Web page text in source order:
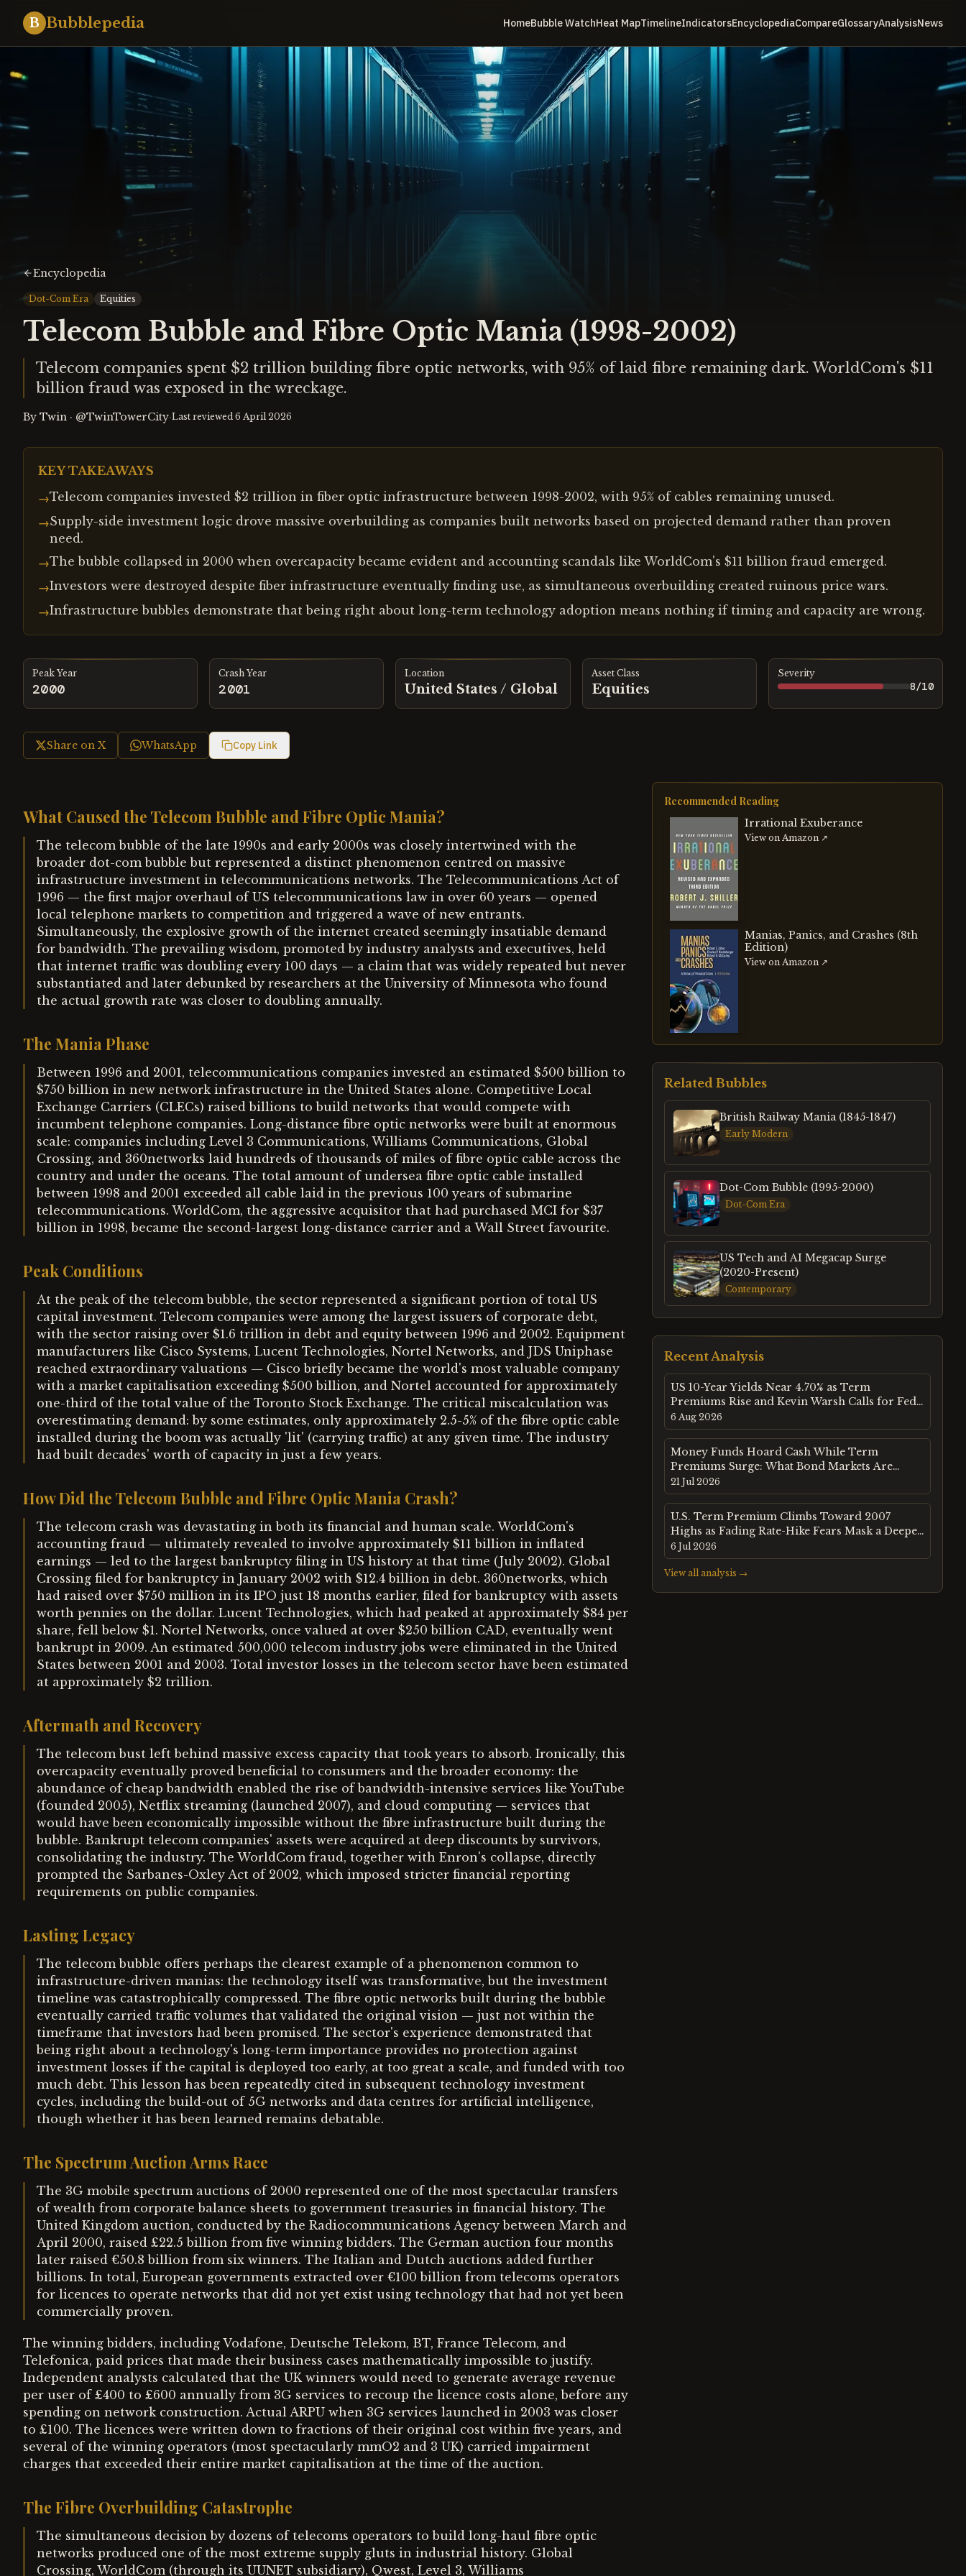
B Bubblepedia HomeBubble WatchHeat MapTimelineIndicatorsEncyclopediaCompareGlossaryAnalysisNews
Encyclopedia
Dot-Com Era Equities
Telecom Bubble and Fibre Optic Mania (1998-2002)
Telecom companies spent $2 trillion building fibre optic networks, with 95% of laid fibre remaining dark. WorldCom's $11
billion fraud was exposed in the wreckage.
By Twin · @TwinTowerCity·Last reviewed 6 April 2026
KEY TAKEAWAYS
→Telecom companies invested $2 trillion in fiber optic infrastructure between 1998-2002, with 95% of cables remaining unused.
→Supply-side investment logic drove massive overbuilding as companies built networks based on projected demand rather than proven
need.
→The bubble collapsed in 2000 when overcapacity became evident and accounting scandals like WorldCom's $11 billion fraud emerged.
→Investors were destroyed despite fiber infrastructure eventually finding use, as simultaneous overbuilding created ruinous price wars.
→Infrastructure bubbles demonstrate that being right about long-term technology adoption means nothing if timing and capacity are wrong.
Peak Year
2000
Crash Year
2001
Location
United States / Global
Asset Class
Equities
Severity
8/10
Share on X WhatsApp Copy Link
What Caused the Telecom Bubble and Fibre Optic Mania?
The telecom bubble of the late 1990s and early 2000s was closely intertwined with the
broader dot-com bubble but represented a distinct phenomenon centred on massive
infrastructure investment in telecommunications networks. The Telecommunications Act of
1996 — the first major overhaul of US telecommunications law in over 60 years — opened
local telephone markets to competition and triggered a wave of new entrants.
Simultaneously, the explosive growth of the internet created seemingly insatiable demand
for bandwidth. The prevailing wisdom, promoted by industry analysts and executives, held
that internet traffic was doubling every 100 days — a claim that was widely repeated but never
substantiated and later debunked by researchers at the University of Minnesota who found
the actual growth rate was closer to doubling annually.
The Mania Phase
Between 1996 and 2001, telecommunications companies invested an estimated $500 billion to
$750 billion in new network infrastructure in the United States alone. Competitive Local
Exchange Carriers (CLECs) raised billions to build networks that would compete with
incumbent telephone companies. Long-distance fibre optic networks were built at enormous
scale: companies including Level 3 Communications, Williams Communications, Global
Crossing, and 360networks laid hundreds of thousands of miles of fibre optic cable across the
country and under the oceans. The total amount of undersea fibre optic cable installed
between 1998 and 2001 exceeded all cable laid in the previous 100 years of submarine
telecommunications. WorldCom, the aggressive acquisitor that had purchased MCI for $37
billion in 1998, became the second-largest long-distance carrier and a Wall Street favourite.
Peak Conditions
At the peak of the telecom bubble, the sector represented a significant portion of total US
capital investment. Telecom companies were among the largest issuers of corporate debt,
with the sector raising over $1.6 trillion in debt and equity between 1996 and 2002. Equipment
manufacturers like Cisco Systems, Lucent Technologies, Nortel Networks, and JDS Uniphase
reached extraordinary valuations — Cisco briefly became the world's most valuable company
with a market capitalisation exceeding $500 billion, and Nortel accounted for approximately
one-third of the total value of the Toronto Stock Exchange. The critical miscalculation was
overestimating demand: by some estimates, only approximately 2.5-5% of the fibre optic cable
installed during the boom was actually 'lit' (carrying traffic) at any given time. The industry
had built decades' worth of capacity in just a few years.
How Did the Telecom Bubble and Fibre Optic Mania Crash?
The telecom crash was devastating in both its financial and human scale. WorldCom's
accounting fraud — ultimately revealed to involve approximately $11 billion in inflated
earnings — led to the largest bankruptcy filing in US history at that time (July 2002). Global
Crossing filed for bankruptcy in January 2002 with $12.4 billion in debt. 360networks, which
had raised over $750 million in its IPO just 18 months earlier, filed for bankruptcy with assets
worth pennies on the dollar. Lucent Technologies, which had peaked at approximately $84 per
share, fell below $1. Nortel Networks, once valued at over $250 billion CAD, eventually went
bankrupt in 2009. An estimated 500,000 telecom industry jobs were eliminated in the United
States between 2001 and 2003. Total investor losses in the telecom sector have been estimated
at approximately $2 trillion.
Aftermath and Recovery
The telecom bust left behind massive excess capacity that took years to absorb. Ironically, this
overcapacity eventually proved beneficial to consumers and the broader economy: the
abundance of cheap bandwidth enabled the rise of bandwidth-intensive services like YouTube
(founded 2005), Netflix streaming (launched 2007), and cloud computing — services that
would have been economically impossible without the fibre infrastructure built during the
bubble. Bankrupt telecom companies' assets were acquired at deep discounts by survivors,
consolidating the industry. The WorldCom fraud, together with Enron's collapse, directly
prompted the Sarbanes-Oxley Act of 2002, which imposed stricter financial reporting
requirements on public companies.
Lasting Legacy
The telecom bubble offers perhaps the clearest example of a phenomenon common to
infrastructure-driven manias: the technology itself was transformative, but the investment
timeline was catastrophically compressed. The fibre optic networks built during the bubble
eventually carried traffic volumes that validated the original vision — just not within the
timeframe that investors had been promised. The sector's experience demonstrated that
being right about a technology's long-term importance provides no protection against
investment losses if the capital is deployed too early, at too great a scale, and funded with too
much debt. This lesson has been repeatedly cited in subsequent technology investment
cycles, including the build-out of 5G networks and data centres for artificial intelligence,
though whether it has been learned remains debatable.
The Spectrum Auction Arms Race
The 3G mobile spectrum auctions of 2000 represented one of the most spectacular transfers
of wealth from corporate balance sheets to government treasuries in financial history. The
United Kingdom auction, conducted by the Radiocommunications Agency between March and
April 2000, raised £22.5 billion from five winning bidders. The German auction four months
later raised €50.8 billion from six winners. The Italian and Dutch auctions added further
billions. In total, European governments extracted over €100 billion from telecoms operators
for licences to operate networks that did not yet exist using technology that had not yet been
commercially proven.
The winning bidders, including Vodafone, Deutsche Telekom, BT, France Telecom, and
Telefonica, paid prices that made their business cases mathematically impossible to justify.
Independent analysts calculated that the UK winners would need to generate average revenue
per user of £400 to £600 annually from 3G services to recoup the licence costs alone, before any
spending on network construction. Actual ARPU when 3G services launched in 2003 was closer
to £100. The licences were written down to fractions of their original cost within five years, and
several of the winning operators (most spectacularly mmO2 and 3 UK) carried impairment
charges that exceeded their entire market capitalisation at the time of the auction.
The Fibre Overbuilding Catastrophe
The simultaneous decision by dozens of telecoms operators to build long-haul fibre optic
networks produced one of the most extreme supply gluts in industrial history. Global
Crossing, WorldCom (through its UUNET subsidiary), Qwest, Level 3, Williams
Recommended Reading
Irrational Exuberance
View on Amazon ↗
Manias, Panics, and Crashes (8th
Edition)
View on Amazon ↗
Related Bubbles
British Railway Mania (1845-1847)
Early Modern
Dot-Com Bubble (1995-2000)
Dot-Com Era
US Tech and AI Megacap Surge
(2020-Present)
Contemporary
Recent Analysis
US 10-Year Yields Near 4.70% as Term
Premiums Rise and Kevin Warsh Calls for Fed
Policy Reset
6 Aug 2026
Money Funds Hoard Cash While Term
Premiums Surge: What Bond Markets Are
Telling Us About the Next Dislocation
21 Jul 2026
U.S. Term Premium Climbs Toward 2007
Highs as Fading Rate-Hike Fears Mask a Deeper
Debt Market Warning
6 Jul 2026
View all analysis →